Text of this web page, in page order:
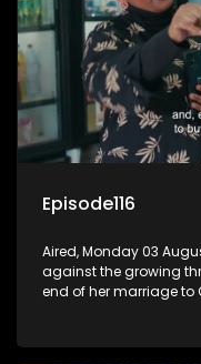
Episode116
Aired, Monday 03
against the growing
end of her marriage to